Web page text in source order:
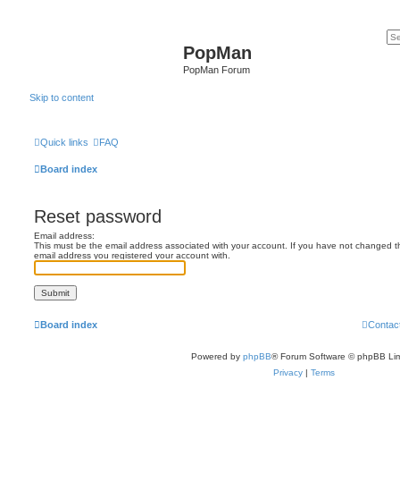
PopMan
PopMan Forum
Skip to content
Quick links FAQ
Board index
Reset password
Email address:
This must be the email address associated with your account. If you have not changed
email address you registered your account with.
Board index
Powered by phpBB® Forum Software © phpBB
Privacy | Terms